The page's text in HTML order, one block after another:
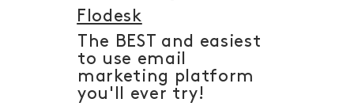
The BEST and easiest
to use email
marketing platform
you'll ever try!
Flodesk